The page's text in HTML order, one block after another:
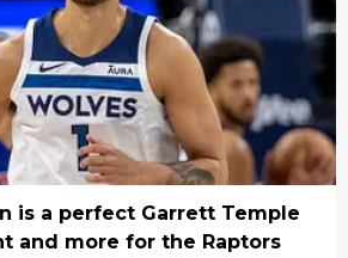
is a perfect Garrett Temple
and more for the Raptors